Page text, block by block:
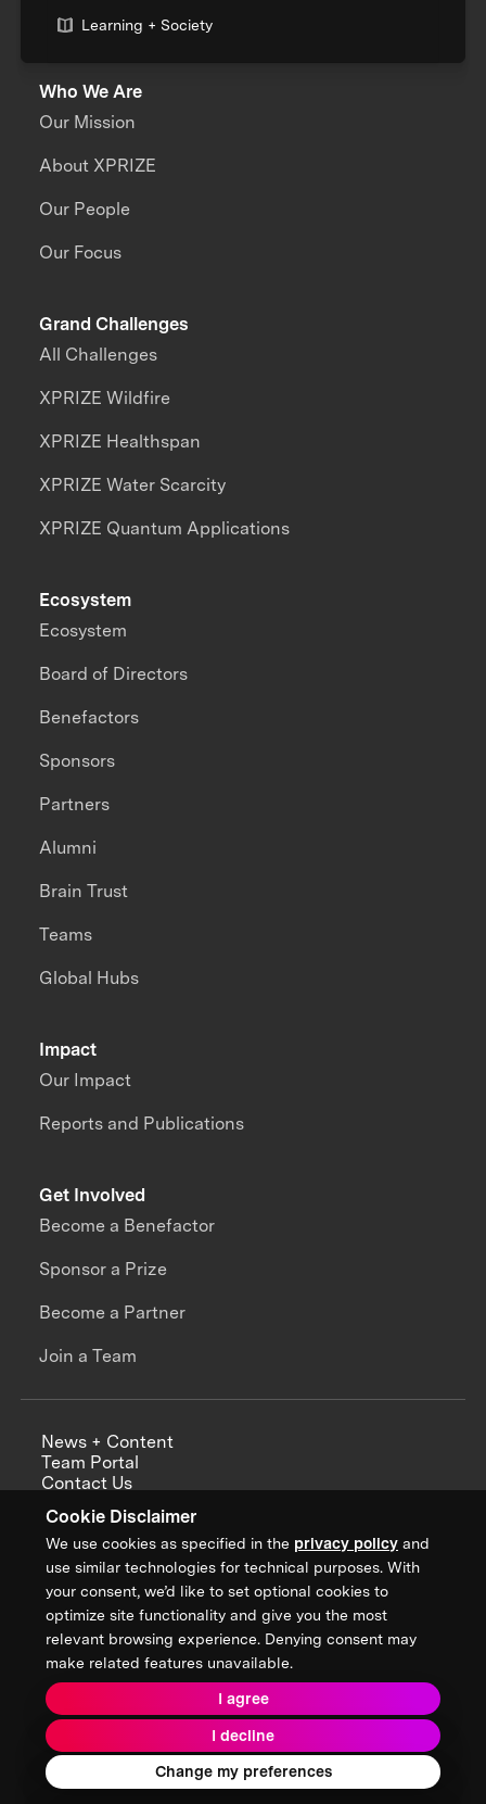
Cookie Disclaimer
We use cookies as specified in the privacy policy and
use similar technologies for technical purposes. With
your consent, we’d like to set optional cookies to
optimize site functionality and give you the most
relevant browsing experience. Denying consent may
make related features unavailable.
I agree
I decline
Change my preferences
Learning + Society
Who We Are
Our Mission
About XPRIZE
Our People
Our Focus
Grand Challenges
All Challenges
XPRIZE Wildfire
XPRIZE Healthspan
XPRIZE Water Scarcity
XPRIZE Quantum Applications
Impact
Our Impact
Reports and Publications
Ecosystem
Ecosystem
Board of Directors
Benefactors
Sponsors
Partners
Alumni
Brain Trust
Teams
Global Hubs
Get Involved
Become a Benefactor
Sponsor a Prize
Become a Partner
Join a Team
News + Content
Team Portal
Contact Us
Annual Reports
Sign up for updates from XPRIZE
Terms & Conditions
Privacy Policy
Donor Privacy Policy
2026 XPRIZE Foundation. All Rights Reserved.